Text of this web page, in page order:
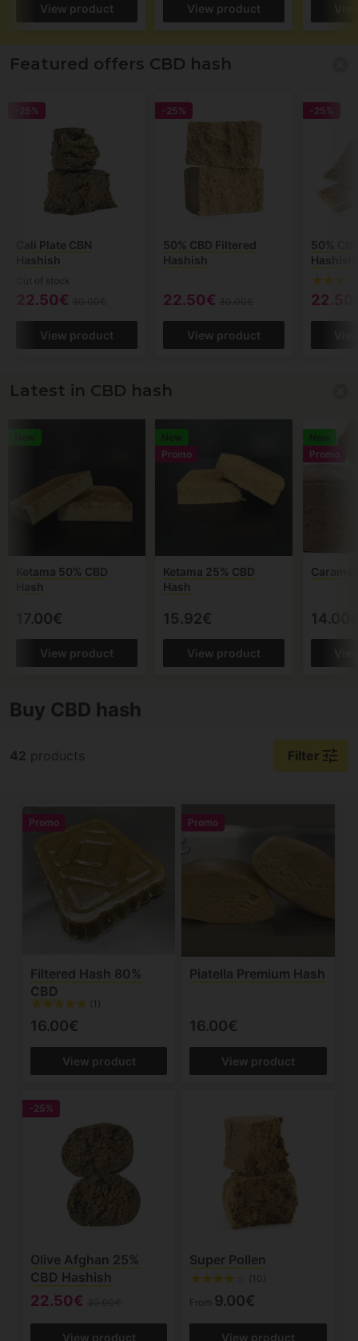
View product View product
Featured offers CBD hash
-25%
Cali Plate CBN
Hashish
Out of stock
22.50€
View product
-25%
50% CBD Filtered
Hashish
22.50€
View product
-25%
50%
Hashish
Latest in CBD hash
New
Ketama 50% CBD
Hash
17.00€
View product
New
Promo
Ketama 25% CBD
Hash
15.92€
View product
New
Promo
Buy CBD hash
42 products Filter tune
Promo
Filtered Hash 80%
CBD
(1)
16.00€
View product
Promo
Piatella Premium Hash
16.00€
View product
-25%
Olive Afghan 25%
CBD Hashish
22.50€
View product
Super Pollen
(10)
From 9.00€
View product